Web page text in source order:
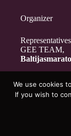
Organizer
GEE TEAM,
Contacts
For
Privacy
We use cookies
If you wish to